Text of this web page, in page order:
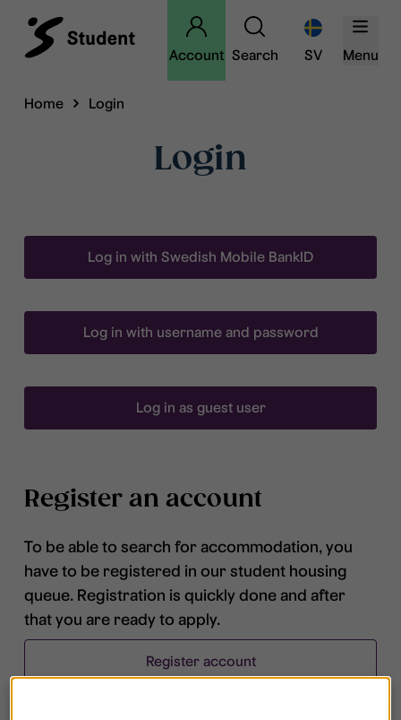
Account Search SV Menu
Home Login
Login
Log in with Swedish Mobile BankID
Log in with username and password
Log in as guest user
Register an account
To be able to search for accommodation, you
have to be registered in our student housing
queue. Registration is quickly done and after
that you are ready to apply.
Register account